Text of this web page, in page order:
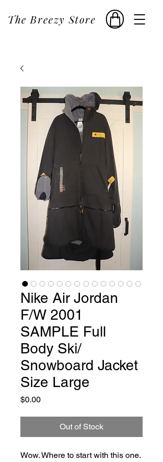
The Breezy Store
Nike Air Jordan
F/W 2001
SAMPLE Full
Body Ski/
Snowboard Jacket
Size Large
$0.00Price
Out of Stock
Wow. Where to start with this one.